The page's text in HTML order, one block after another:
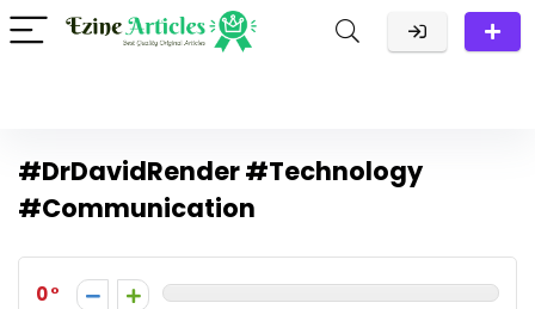
#DrDavidRender #Technology
#Communication
0